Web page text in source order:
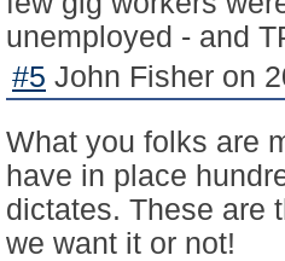
unemployed - and
#5 John Fisher on
What you folks are
have in place
dictates. These are
we want it or not!